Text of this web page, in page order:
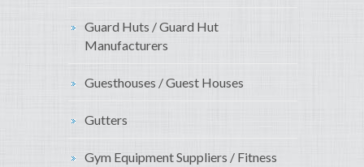
Guard Huts / Guard Hut
Manufacturers
Guesthouses / Guest Houses
Gutters
Gym Equipment Suppliers / Fitness